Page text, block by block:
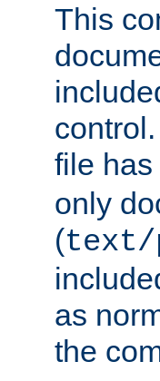
This
file has
only
(text/
as
the